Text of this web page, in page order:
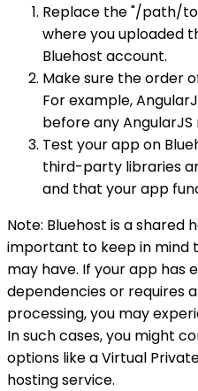
Replace the "/path/
where you uploaded
Bluehost account.
Make sure the order
For example,
before any
Test your app on
third-party libraries
and that your app
Note: Bluehost is a shared
important to keep in mind
may have. If your app has
dependencies or requires
processing, you may
In such cases, you might
options like a Virtual
hosting service.